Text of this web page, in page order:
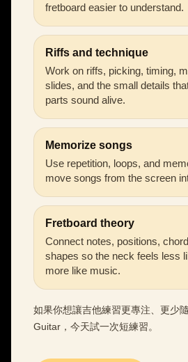
fretboard easier to understand.
Riffs and technique
Work on riffs, picking, timing,
slides, and the small details
parts sound alive.
Memorize songs
Use repetition, loops, and
move songs from the screen
Fretboard theory
Connect notes, positions,
shapes so the neck feels less
more like music.
如果你想讓吉他練習更專注、更少
Guitar，今天試一次短練習。